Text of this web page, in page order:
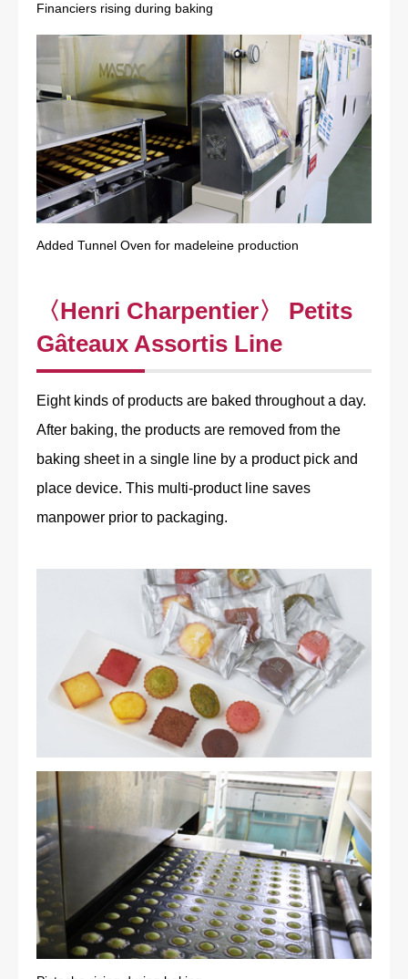
Financiers rising during baking
Added Tunnel Oven for madeleine production
〈Henri Charpentier〉 Petits
Gâteaux Assortis Line
Eight kinds of products are baked throughout a day.
After baking, the products are removed from the
baking sheet in a single line by a product pick and
place device. This multi-product line saves
manpower prior to packaging.
Petits Gâteaux Assortis (financiers, madeleines, caramel,
milk chocolate, framboise, pistache, matcha, fraise)